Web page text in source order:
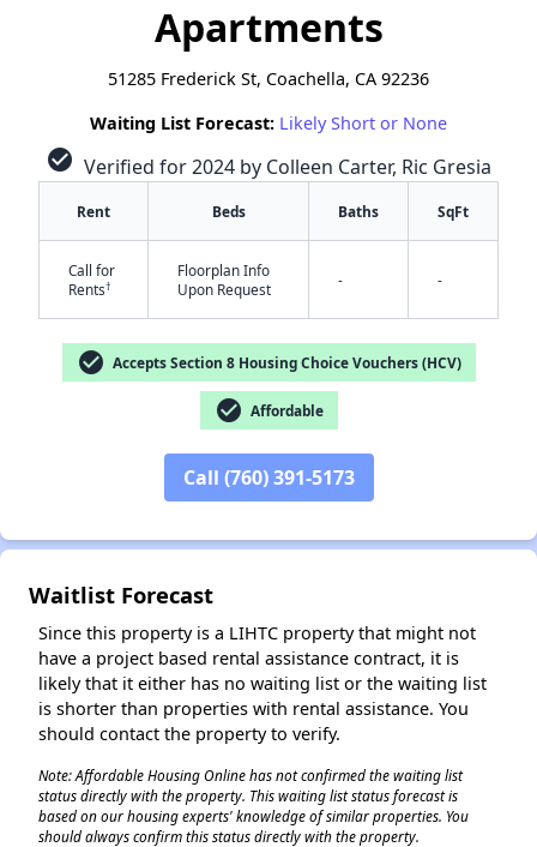
Apartments
51285 Frederick St, Coachella, CA 92236
Waiting List Forecast: Likely Short or None
check_circle Verified for 2024 by Colleen Carter, Ric Gresia
Rent Beds Baths SqFt
Call for
Rents†
Floorplan Info
Upon Request
- -
check_circle Accepts Section 8 Housing Choice Vouchers (HCV)
check_circle Affordable
Call (760) 391-5173
Waitlist Forecast
Since this property is a LIHTC property that might not
have a project based rental assistance contract, it is
likely that it either has no waiting list or the waiting list
is shorter than properties with rental assistance. You
should contact the property to verify.
Note: Affordable Housing Online has not confirmed the waiting list
status directly with the property. This waiting list status forecast is
based on our housing experts' knowledge of similar properties. You
should always confirm this status directly with the property.